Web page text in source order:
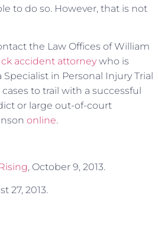
to do so. However, that is not
the Law Offices of William
accident attorneywho is
in Personal Injury Trial
to trail with a successful
or large out-of-court
online.
, October 9, 2013.
27, 2013.